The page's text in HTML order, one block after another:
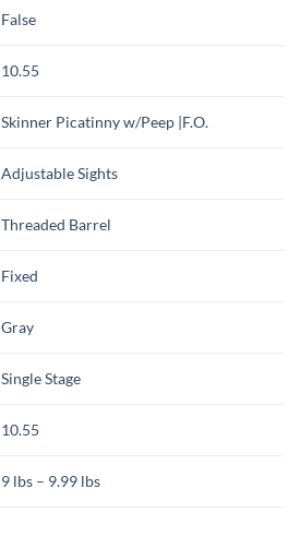
False
10.55
Skinner Picatinny w/Peep |F.O.
Adjustable Sights
Threaded Barrel
Fixed
Gray
Single Stage
10.55
9 lbs – 9.99 lbs